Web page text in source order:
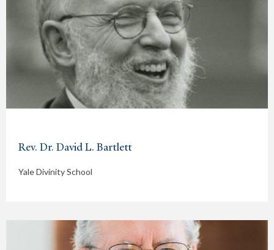
Rev. Dr. David L. Bartlett
Yale Divinity School